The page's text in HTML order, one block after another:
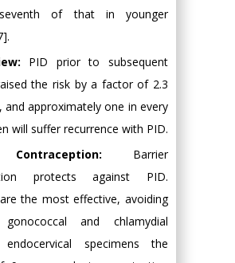
of that in younger
PID prior to subsequent
the risk by a factor of 2.3
and approximately one in every
will suffer recurrence with PID.
Barrier
protects against PID.
the most effective, avoiding
and chlamydial
endocervical specimens the